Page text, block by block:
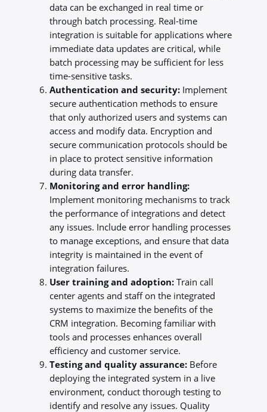
data can be exchanged in real time or
through batch processing. Real-time
integration is suitable for applications where
immediate data updates are critical, while
batch processing may be sufficient for less
time-sensitive tasks.
Authentication and security:Implement
secure authentication methods to ensure
that only authorized users and systems can
access and modify data. Encryption and
secure communication protocols should be
in place to protect sensitive information
during data transfer.
Monitoring and error handling:
Implement monitoring mechanisms to track
the performance of integrations and detect
any issues. Include error handling processes
to manage exceptions, and ensure that data
integrity is maintained in the event of
integration failures.
User training and adoption:Train call
center agents and staff on the integrated
systems to maximize the benefits of the
CRM integration. Becoming familiar with
tools and processes enhances overall
efficiency and customer service.
Testing and quality assurance:Before
deploying the integrated system in a live
environment, conduct thorough testing to
identify and resolve any issues. Quality